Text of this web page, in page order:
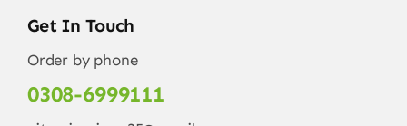
Get In Touch
Order by phone
0308-6999111